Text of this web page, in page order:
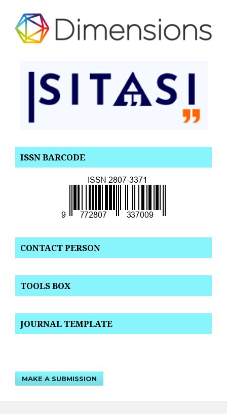
ISSN BARCODE
CONTACT PERSON
TOOLS BOX
JOURNAL TEMPLATE
MAKE A SUBMISSION